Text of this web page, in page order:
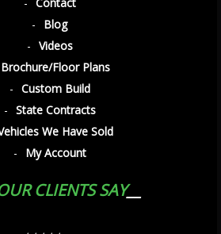
Blog
Videos
Brochure/Floor Plans
Custom Build
State Contracts
We Have Sold
My Account
CLIENTS SAY